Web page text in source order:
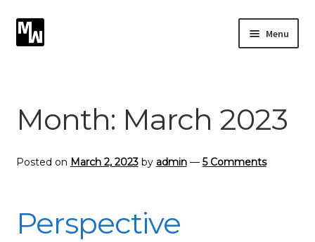
to
to
Menu
Photographic Services
child
Contact
Month: March 2023
Posted on March 2, 2023 by admin — 5 Comments
Perspective